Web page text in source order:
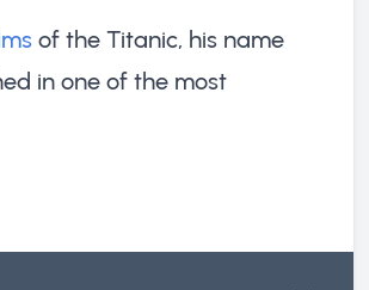
of the Titanic, his name
in one of the most